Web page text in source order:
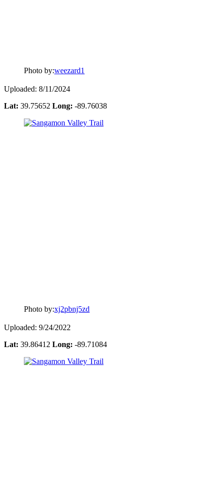
Photo by:weezard1
Uploaded: 8/11/2024
Lat: 39.75652 Long: -89.76038
Photo by:xj2pbnj5zd
Uploaded: 9/24/2022
Lat: 39.86412 Long: -89.71084